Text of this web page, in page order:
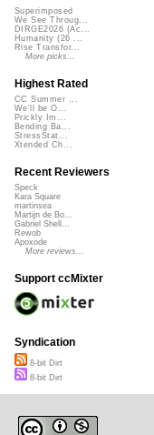
Superimposed
We See Throug...
DIRGE2026 (Ac...
Humanity (26 ...
Rise Transfor...
More picks...
Highest Rated
CC Summer ...
We'll be O...
Prickly Im...
Bending Ba...
StressStat...
Xtended Ch...
Recent Reviewers
Speck
Kara Square
martinsea
Martijn de Bo...
Gabriel Shell...
Rewob
Apoxode
More reviews...
Support ccMixter
Syndication
8-bit Dirt
8-bit Dirt